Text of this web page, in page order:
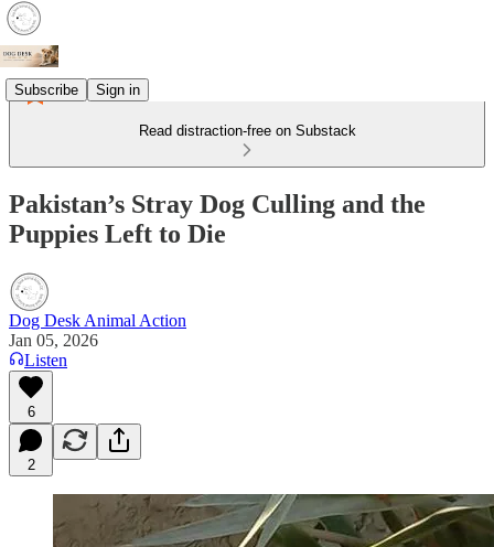
Subscribe Sign in
Read distraction-free on Substack
Pakistan’s Stray Dog Culling and the
Puppies Left to Die
Dog Desk Animal Action
Jan 05, 2026
Listen
6
2